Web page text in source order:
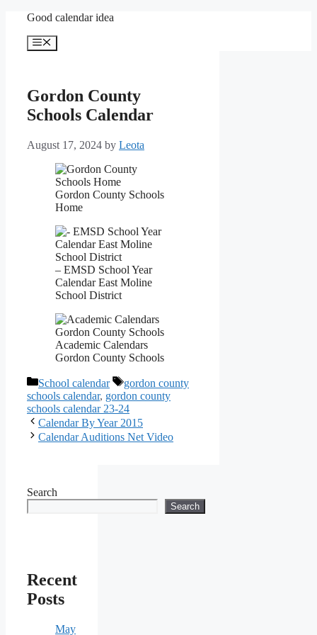
content
Good calendar idea
Menu
Gordon County
Schools Calendar
August 17, 2024 by Leota
Gordon County Schools
Home
– EMSD School Year
Calendar East Moline
School District
Academic Calendars
Gordon County Schools
Categories
School calendar Tags
gordon county
schools calendar, gordon county
schools calendar 23-24
Calendar By Year 2015
Calendar Auditions Net Video
Search
Search
Recent
Posts
May